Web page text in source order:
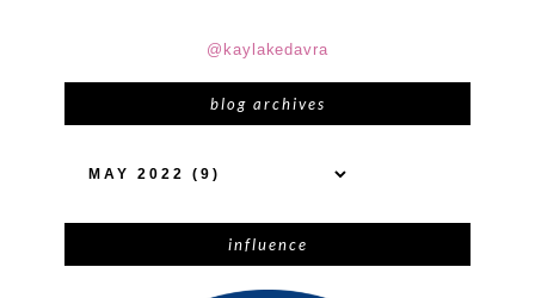
@kaylakedavra
blog archives
influence